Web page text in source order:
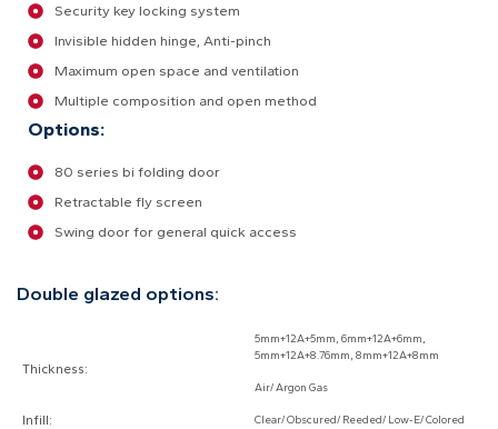
Security key locking system
Invisible hidden hinge, Anti-pinch
Maximum open space and ventilation
Multiple composition and open method
Options:
80 series bi folding door
Retractable fly screen
Swing door for general quick access
Double glazed options:
Thickness:
Infill:
5mm+12A+5mm, 6mm+12A+6mm,
5mm+12A+8.76mm, 8mm+12A+8mm
Air/ Argon Gas
Clear/ Obscured/ Reeded/ Low-E/ Colored